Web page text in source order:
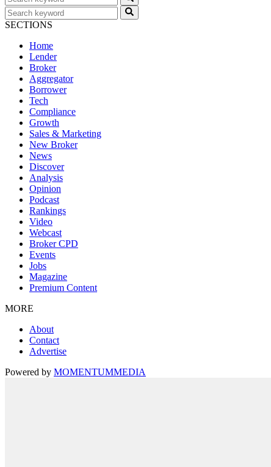
SECTIONS
Home
Lender
Broker
Aggregator
Borrower
Tech
Compliance
Growth
Sales & Marketing
New Broker
News
Discover
Analysis
Opinion
Podcast
Rankings
Video
Webcast
Broker CPD
Events
Jobs
Magazine
Premium Content
MORE
About
Contact
Advertise
Powered by MOMENTUMMEDIA